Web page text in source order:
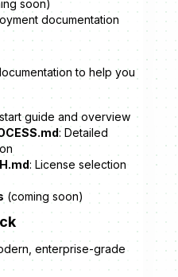
soon)
documentation
to help you
guide and overview
: Detailed
: License selection
(coming soon)
enterprise-grade